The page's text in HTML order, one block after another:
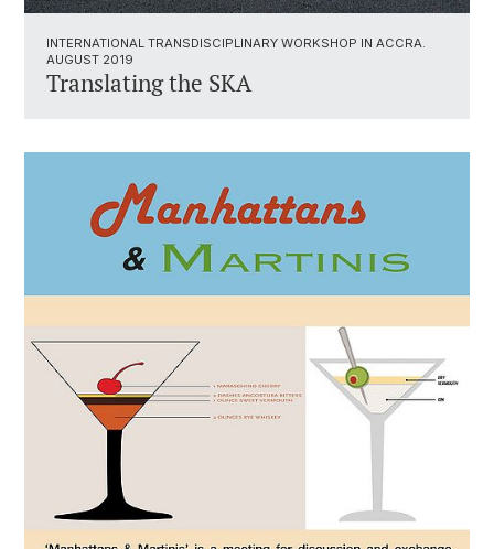
INTERNATIONAL TRANSDISCIPLINARY WORKSHOP IN ACCRA.
AUGUST 2019
Translating the SKA